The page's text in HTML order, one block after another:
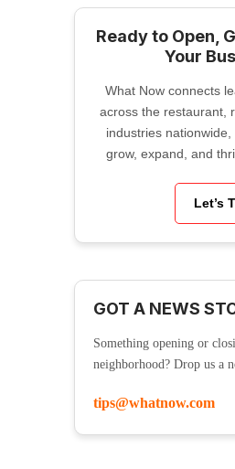
Ready to Open,
Your
What Now connects
across the restaurant,
industries
grow, expand, and
Let’s
GOT A NEWS
Something opening or
neighborhood? Drop us a
tips@whatnow.com